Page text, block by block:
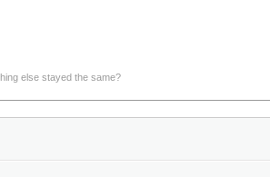
else stayed the same?